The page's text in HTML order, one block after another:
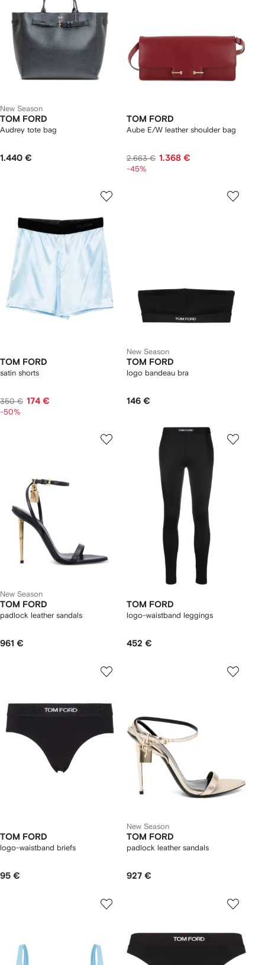
New Season
TOM FORD
Audrey tote bag
1.440 €
TOM FORD
Aube E/W leather shoulder bag
2.663 € 1.368 €
-45%
TOM FORD
satin shorts
350 € 174 €
-50%
New Season
TOM FORD
logo bandeau bra
146 €
New Season
TOM FORD
padlock leather sandals
961 €
TOM FORD
logo-waistband leggings
452 €
TOM FORD
logo-waistband briefs
95 €
New Season
TOM FORD
padlock leather sandals
927 €